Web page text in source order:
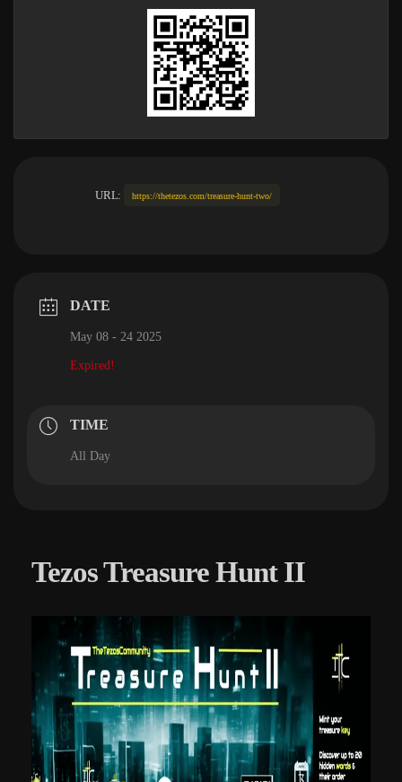
URL: https://thetezos.com/treasure-hunt-two/
DATE
May 08 - 24 2025
Expired!
TIME
All Day
Tezos Treasure Hunt II